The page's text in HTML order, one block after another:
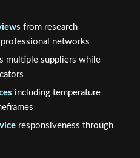
from research
networks
multiple suppliers while
including temperature
responsiveness through